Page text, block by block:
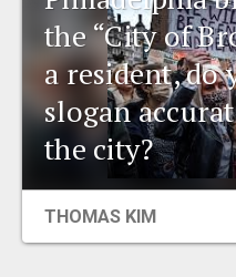
the “City of
a resident, do
slogan
the city?
THOMAS KIM